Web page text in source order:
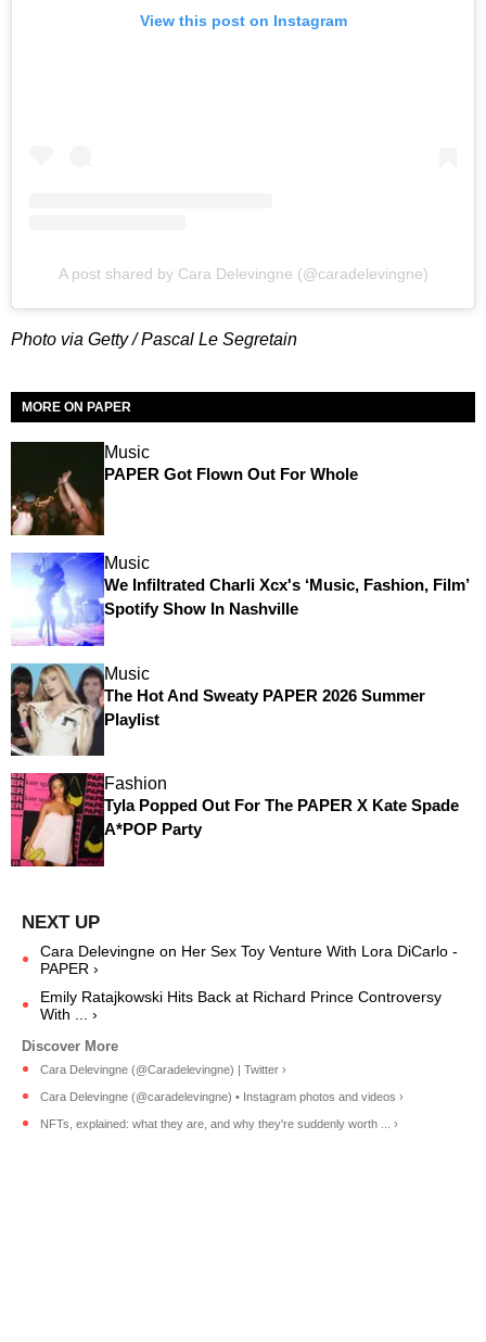
View this post on Instagram
A post shared by Cara Delevingne (@caradelevingne)
Photo via Getty / Pascal Le Segretain
MORE ON PAPER
Music
PAPER Got Flown Out For Whole
Music
We Infiltrated Charli Xcx's ‘Music, Fashion, Film’
Spotify Show In Nashville
Music
The Hot And Sweaty PAPER 2026 Summer
Playlist
Fashion
Tyla Popped Out For The PAPER X Kate Spade
A*POP Party
Cara Delevingne on Her Sex Toy Venture With Lora DiCarlo -
PAPER ›
Emily Ratajkowski Hits Back at Richard Prince Controversy
With ... ›
Cara Delevingne (@Caradelevingne) | Twitter ›
Cara Delevingne (@caradelevingne) • Instagram photos and videos ›
NFTs, explained: what they are, and why they're suddenly worth ... ›